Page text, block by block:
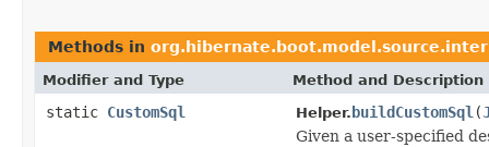
Methods in
Modifier and Type Method and Description
static CustomSql Helper.buildCustomSql (
Given a user-specified